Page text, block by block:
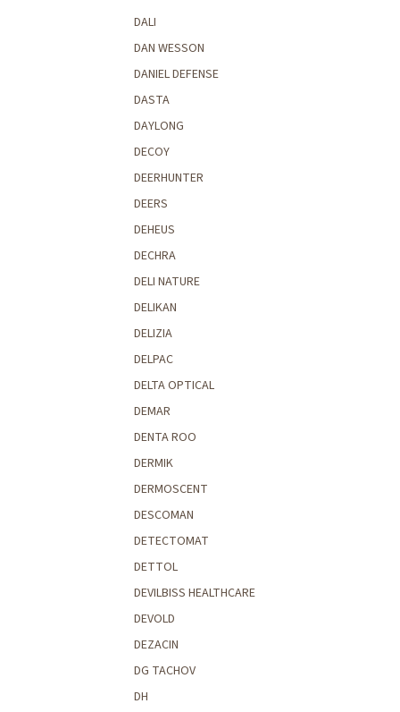
DALI
DAN WESSON
DANIEL DEFENSE
DASTA
DAYLONG
DECOY
DEERHUNTER
DEERS
DEHEUS
DECHRA
DELI NATURE
DELIKAN
DELIZIA
DELPAC
DELTA OPTICAL
DEMAR
DENTA ROO
DERMIK
DERMOSCENT
DESCOMAN
DETECTOMAT
DETTOL
DEVILBISS HEALTHCARE
DEVOLD
DEZACIN
DG TACHOV
DH